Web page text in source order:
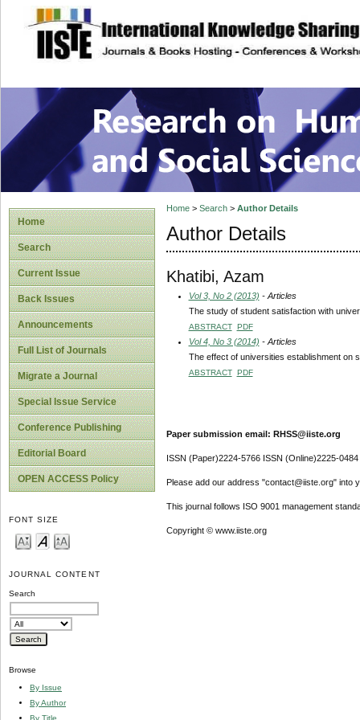
site description
Research on
Home
Search
Current Issue
Back Issues
Announcements
Full List of Journals
Migrate a Journal
Special Issue Service
Conference Publishing
Editorial Board
OPEN ACCESS Policy
FONT SIZE
JOURNAL CONTENT
Search
Browse
By Issue
By Author
By Title
Home> Search> Author Details
Author Details
Khatibi, Azam
Vol 3, No 2 (2013) - Articles
The study of student satisfaction with
ABSTRACT PDF
Vol 4, No 3 (2014) - Articles
The effect of universities establishment on
ABSTRACT PDF
Paper submission email: RHSS@iiste.org
ISSN (Paper)2224-5766 ISSN (Online)2225-0484
Please add our address "contact@iiste.org" into
This journal follows ISO 9001 management
Copyright © www.iiste.org